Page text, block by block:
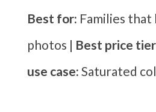
Best for: Families that
photos | Best price
use case: Saturated